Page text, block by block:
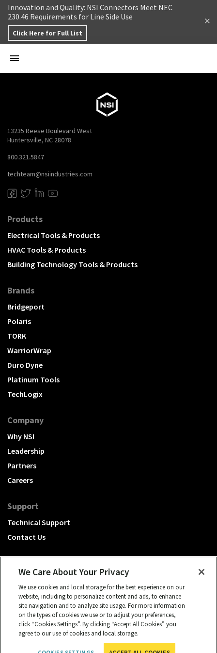
Skip to content
Innovation and Quality: NSI Connectors Meet NEC
230.46 Requirements for Line Side Use
Click Here for Full List
13235 Reese Boulevard West
Huntersville, NC 28078
800.321.5847
techteam@nsiindustries.com
Products
Electrical Tools & Products
HVAC Tools & Products
Building Technology Tools & Products
Brands
Bridgeport
Polaris
TORK
WarriorWrap
Duro Dyne
Platinum Tools
TechLogix
Company
Why NSI
Leadership
Partners
Careers
Support
Technical Support
Contact Us
A Hubbell brand
Click to learn more.
© 2026 NSI, All rights reserved.
We Care About Your Privacy
We use cookies and local storage for the best experience on our
website, including to personalize content and ads, to enhance
site navigation and to analyze site usage. For more information
on the types of cookies we use or to adjust your preferences,
click “Cookies Settings”. By clicking “Accept All Cookies” you
agree to our use of cookies and local storage.